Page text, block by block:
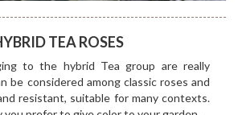
TEA ROSES
to the hybrid Tea group are really
be considered among classic roses and
resistant, suitable for many contexts.